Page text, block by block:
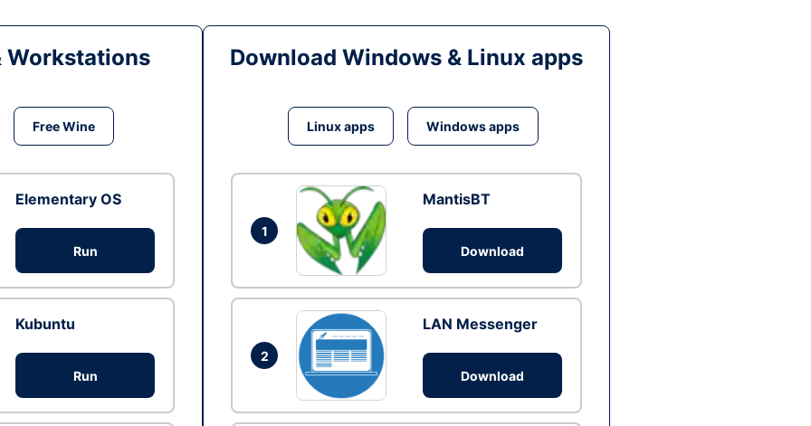
Workstations
Free Wine
Elementary OS
Run
Kubuntu
Run
Download Windows & Linux apps
Linux apps Windows apps
1
MantisBT
Download
2
LAN Messenger
Download